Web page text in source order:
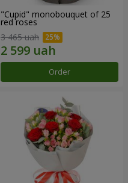
"Cupid" monobouquet of 25
red roses
3 465 uah
Order